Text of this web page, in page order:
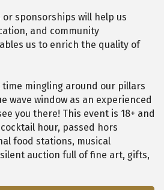
sponsorships will help us
and community
us to enrich the quality of
time mingling around our pillars
wave window as an experienced
you there! This event is 18+ and
hour, passed hors
food stations, musical
auction full of fine art, gifts,